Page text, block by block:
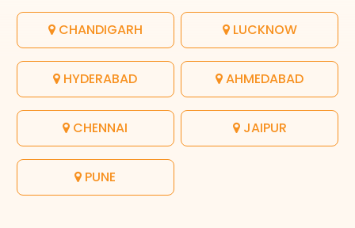
CHANDIGARH LUCKNOW
HYDERABAD AHMEDABAD
CHENNAI JAIPUR
PUNE